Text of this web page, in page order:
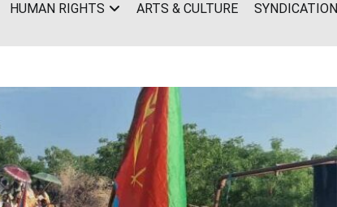
HUMAN RIGHTS ARTS & CULTURE SYNDICATION